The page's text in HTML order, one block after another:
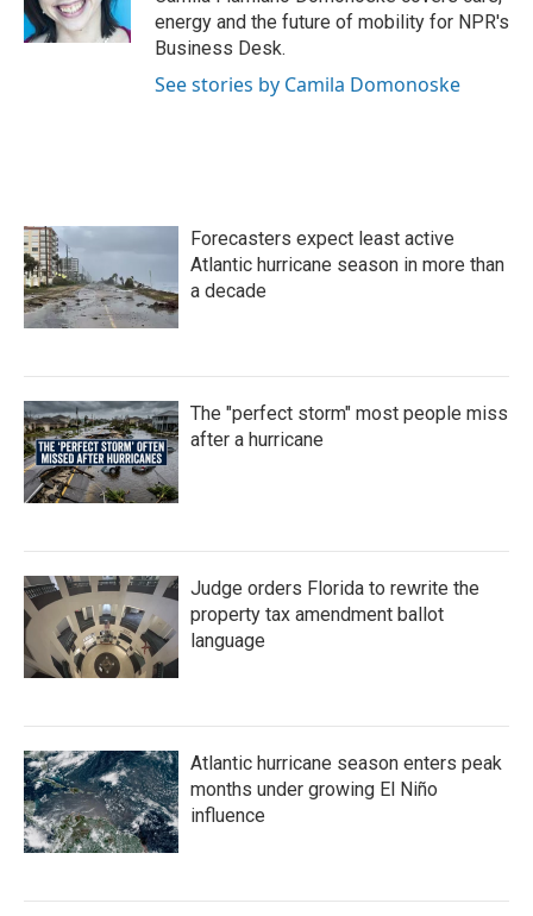
k
n
energy and the future of mobility for NPR's
Business Desk.
See stories by Camila Domonoske
Forecasters expect least active
Atlantic hurricane season in more than
a decade
The "perfect storm" most people miss
after a hurricane
Judge orders Florida to rewrite the
property tax amendment ballot
language
Atlantic hurricane season enters peak
months under growing El Niño
influence